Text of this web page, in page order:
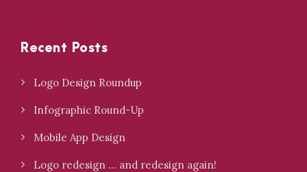
Recent Posts
Logo Design Roundup
Infographic Round-Up
Mobile App Design
Logo redesign … and redesign again!